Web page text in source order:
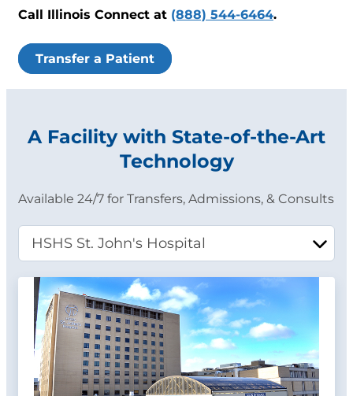
Call Illinois Connect at (888) 544-6464.
Transfer a Patient
A Facility with State-of-the-Art
Technology
Available 24/7 for Transfers, Admissions, & Consults